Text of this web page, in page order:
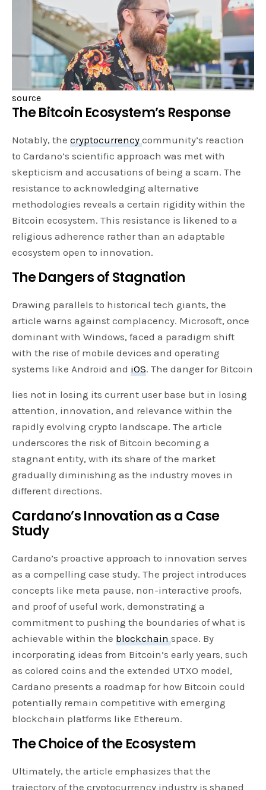
source
The Bitcoin Ecosystem’s Response
Notably, thecryptocurrencycommunity’s reaction
to Cardano’s scientific approach was met with
skepticism and accusations of being a scam. The
resistance to acknowledging alternative
methodologies reveals a certain rigidity within the
Bitcoin ecosystem. This resistance is likened to a
religious adherence rather than an adaptable
ecosystem open to innovation.
The Dangers of Stagnation
Drawing parallels to historical tech giants, the
article warns against complacency. Microsoft, once
dominant with Windows, faced a paradigm shift
with the rise of mobile devices and operating
systems like Android and iOS. The danger for Bitcoin
lies not in losing its current user base but in losing
attention, innovation, and relevance within the
rapidly evolving crypto landscape. The article
underscores the risk of Bitcoin becoming a
stagnant entity, with its share of the market
gradually diminishing as the industry moves in
different directions.
Cardano’s Innovation as a Case
Study
Cardano’s proactive approach to innovation serves
as a compelling case study. The project introduces
concepts like meta pause, non-interactive proofs,
and proof of useful work, demonstrating a
commitment to pushing the boundaries of what is
achievable within the blockchainspace. By
incorporating ideas from Bitcoin’s early years, such
as colored coins and the extended UTXO model,
Cardano presents a roadmap for how Bitcoin could
potentially remain competitive with emerging
blockchain platforms like Ethereum.
The Choice of the Ecosystem
Ultimately, the article emphasizes that the
trajectory of the cryptocurrency industry is shaped